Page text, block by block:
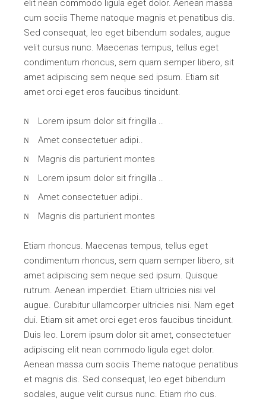
elit nean commodo ligula eget dolor. Aenean massa
cum sociis Theme natoque magnis et penatibus dis.
Sed consequat, leo eget bibendum sodales, augue
velit cursus nunc. Maecenas tempus, tellus eget
condimentum rhoncus, sem quam semper libero, sit
amet adipiscing sem neque sed ipsum. Etiam sit
amet orci eget eros faucibus tincidunt.
Lorem ipsum dolor sit fringilla ..
Amet consectetuer adipi..
Magnis dis parturient montes
Lorem ipsum dolor sit fringilla ..
Amet consectetuer adipi..
Magnis dis parturient montes
Etiam rhoncus. Maecenas tempus, tellus eget
condimentum rhoncus, sem quam semper libero, sit
amet adipiscing sem neque sed ipsum. Quisque
rutrum. Aenean imperdiet. Etiam ultricies nisi vel
augue. Curabitur ullamcorper ultricies nisi. Nam eget
dui. Etiam sit amet orci eget eros faucibus tincidunt.
Duis leo. Lorem ipsum dolor sit amet, consectetuer
adipiscing elit nean commodo ligula eget dolor.
Aenean massa cum sociis Theme natoque penatibus
et magnis dis. Sed consequat, leo eget bibendum
sodales, augue velit cursus nunc. Etiam rho cus.